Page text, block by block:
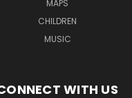
MAPS
CHILDREN
MUSIC
WITH US